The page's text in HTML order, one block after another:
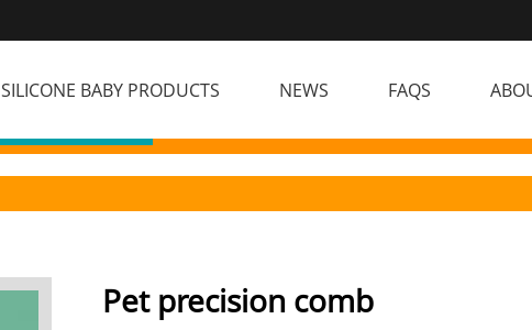
SILICONE BABY PRODUCTS NEWS FAQS
Pet precision comb